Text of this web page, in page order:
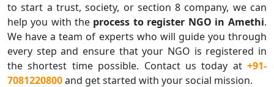
to start a trust, society, or section 8 company, we can
help you with the process to register NGO in Amethi.
We have a team of experts who will guide you through
every step and ensure that your NGO is registered in
the shortest time possible. Contact us today at +91-
7081220800and get started with your social mission.